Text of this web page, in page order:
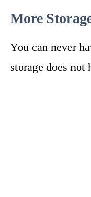
More
You can never
storage does not